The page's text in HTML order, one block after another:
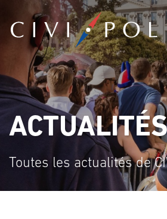
Toutes les actualités de